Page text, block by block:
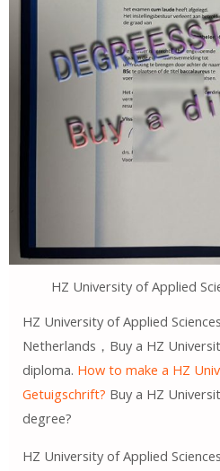
HZ University of Applied
HZ University of Applied
Netherlands，Buy a HZ
diploma. How to make a HZ
Getuigschrift? Buy a HZ
degree?
HZ University of Applied